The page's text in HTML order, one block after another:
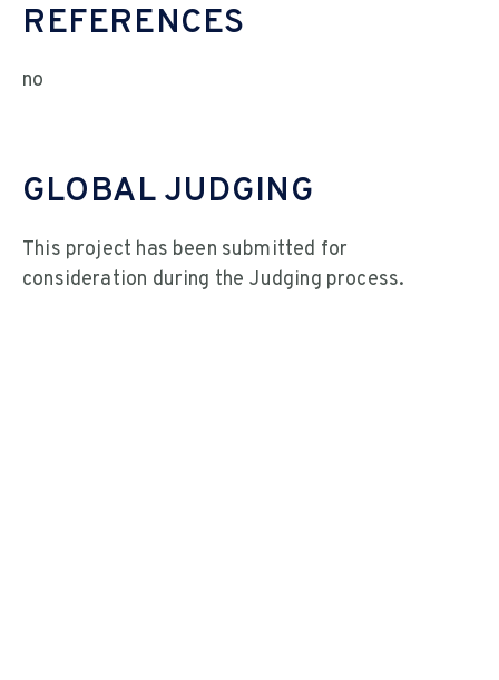
REFERENCES
no
GLOBAL JUDGING
This project has been submitted for
consideration during the Judging process.